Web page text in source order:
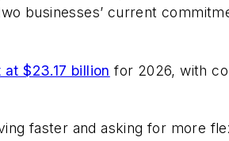
businesses’ current
$23.17 billion for 2026, with
faster and asking for more